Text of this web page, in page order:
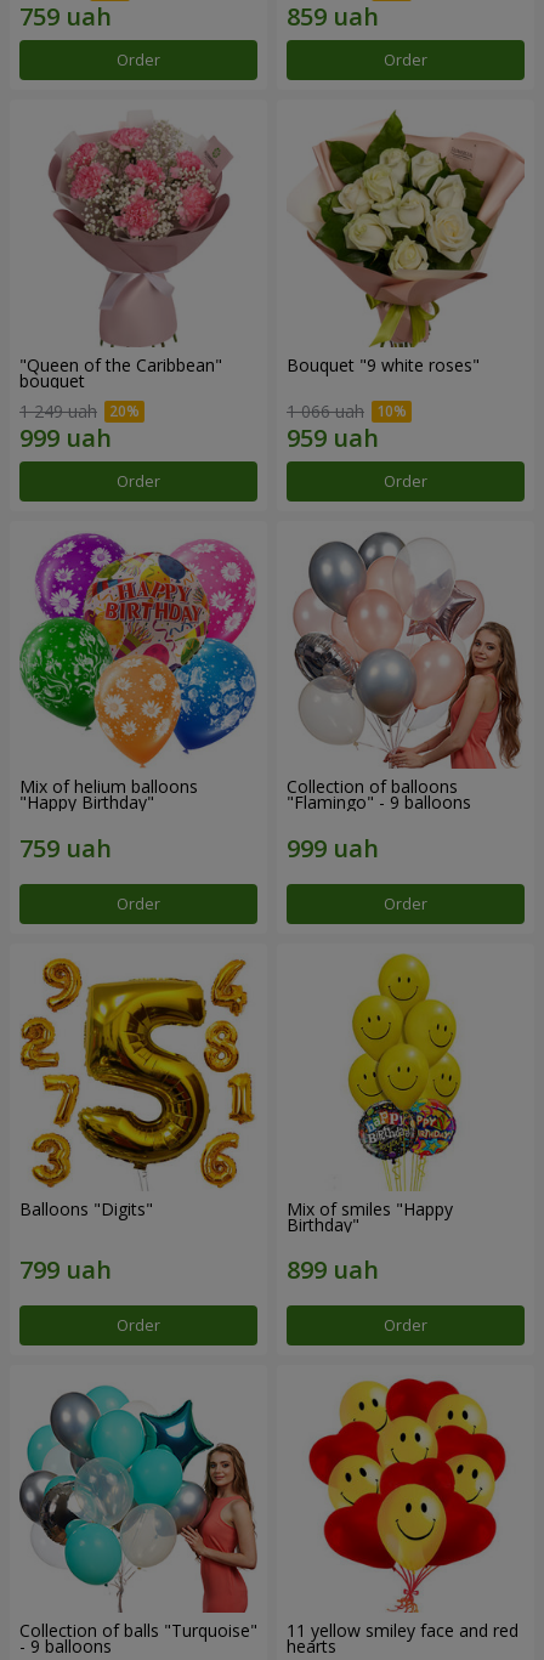
Order Order
"Queen of the Caribbean"
bouquet
1 249 uah
Order
Bouquet "9 white roses"
1 066 uah
Order
Mix of helium balloons
"Happy Birthday"
Order
Collection of balloons
"Flamingo" - 9 balloons
Order
Balloons "Digits"
Order
Mix of smiles "Happy
Birthday"
Order
Collection of balls "Turquoise"
- 9 balloons
11 yellow smiley face and red
hearts